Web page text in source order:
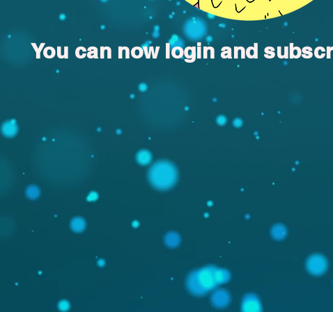
You can now login and